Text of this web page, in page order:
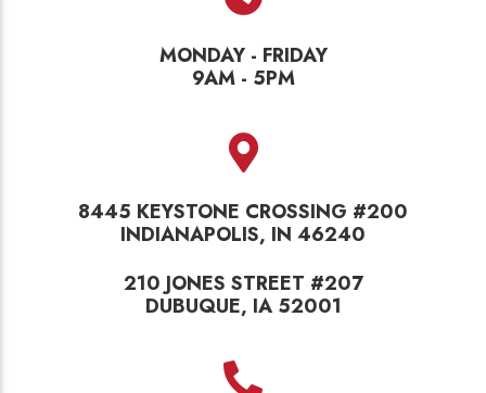
MONDAY - FRIDAY
9AM - 5PM
8445 KEYSTONE CROSSING #200
INDIANAPOLIS, IN 46240
210 JONES STREET #207
DUBUQUE, IA 52001